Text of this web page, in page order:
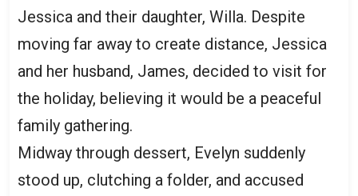
Jessica and their daughter, Willa. Despite
moving far away to create distance, Jessica
and her husband, James, decided to visit for
the holiday, believing it would be a peaceful
family gathering.
Midway through dessert, Evelyn suddenly
stood up, clutching a folder, and accused